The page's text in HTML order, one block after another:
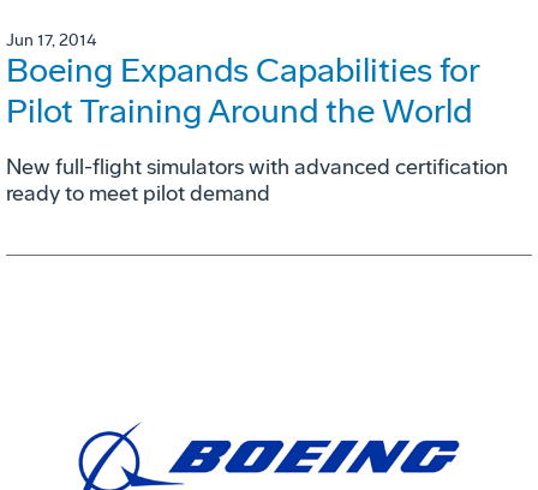
Jun 17, 2014
Boeing Expands Capabilities for
Pilot Training Around the World
New full-flight simulators with advanced certification
ready to meet pilot demand